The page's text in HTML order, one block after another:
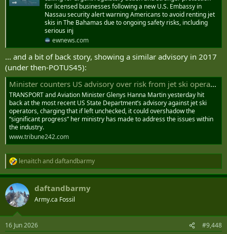
for licensed businesses following a new U.S. Embassy in
Nassau security alert warning Americans to avoid renting jet
skis in The Bahamas due to ongoing safety risks, including
serious inj
ewnews.com
... and a bit of back story, showing a similar advisory in 2017
(under then-POTUS45):
Minister counters US advisory over risk from jet ski operators
TRANSPORT and Aviation Minister Glenys Hanna Martin yesterday hit
back at the most recent US State Department’s advisory against jet ski
operators, charging that if left unchecked, it could overshadow the
“significant progress” her ministry has made to address the issues within
the industry.
www.tribune242.com
R
e
a
c
t
i
s
lenaitchanddaftandbarmy
daftandbarmy
Army.ca Fossil
16 Jun 2026 #9,448